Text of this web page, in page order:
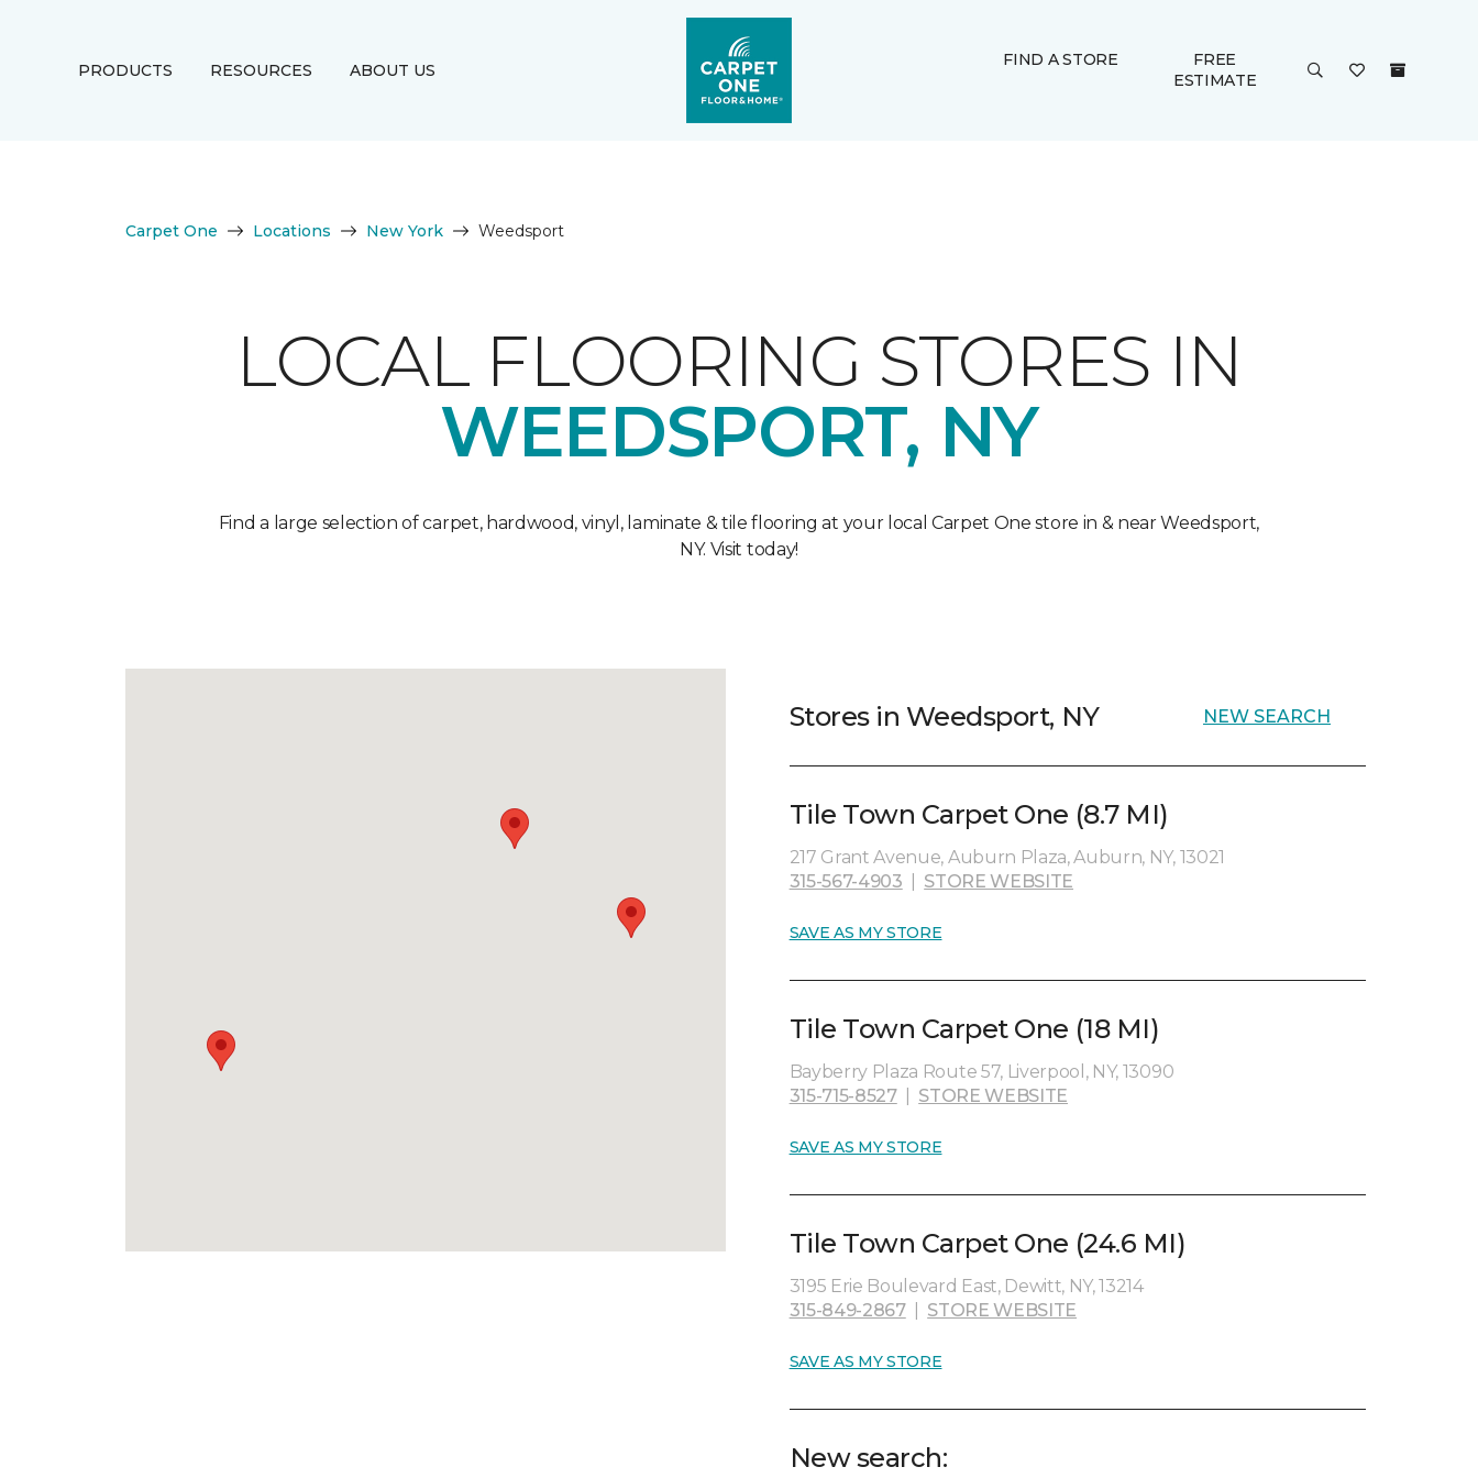
PRODUCTS RESOURCES ABOUT US
FIND A STORE
FREE
ESTIMATE
Carpet One Locations New York Weedsport
LOCAL FLOORING STORES IN
WEEDSPORT, NY
Find a large selection of carpet, hardwood, vinyl, laminate & tile flooring at your local Carpet One store in & near Weedsport,
NY. Visit today!
Stores in Weedsport, NY NEW SEARCH
Tile Town Carpet One (8.7 MI)
217 Grant Avenue, Auburn Plaza, Auburn, NY, 13021
315-567-4903
STORE WEBSITE
SAVE AS MY STORE
Tile Town Carpet One (18 MI)
Bayberry Plaza Route 57, Liverpool, NY, 13090
315-715-8527| STORE WEBSITE
SAVE AS MY STORE
Tile Town Carpet One (24.6 MI)
3195 Erie Boulevard East, Dewitt, NY, 13214
315-849-2867| STORE WEBSITE
SAVE AS MY STORE
New search: